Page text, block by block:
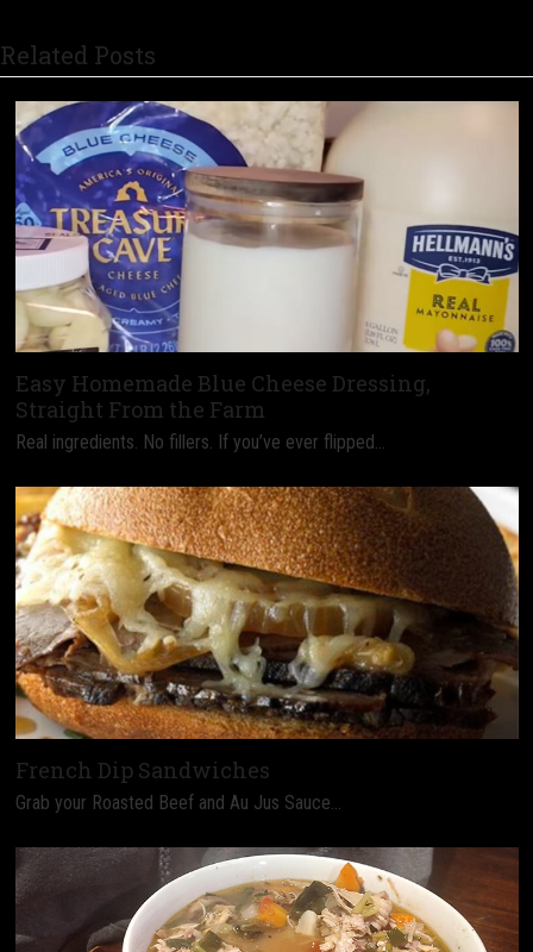
Related Posts
Easy Homemade Blue Cheese Dressing,
Straight From the Farm
Real ingredients. No fillers. If you’ve ever flipped…
French Dip Sandwiches
Grab your Roasted Beef and Au Jus Sauce…